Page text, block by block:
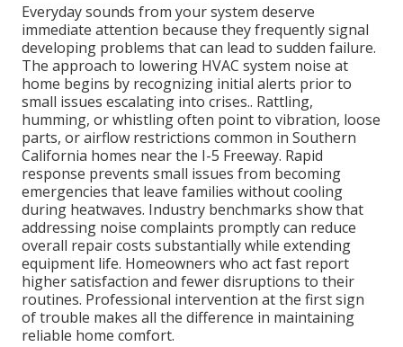
Everyday sounds from your system deserve
immediate attention because they frequently signal
developing problems that can lead to sudden failure.
The approach to lowering HVAC system noise at
home begins by recognizing initial alerts prior to
small issues escalating into crises.. Rattling,
humming, or whistling often point to vibration, loose
parts, or airflow restrictions common in Southern
California homes near the I-5 Freeway. Rapid
response prevents small issues from becoming
emergencies that leave families without cooling
during heatwaves. Industry benchmarks show that
addressing noise complaints promptly can reduce
overall repair costs substantially while extending
equipment life. Homeowners who act fast report
higher satisfaction and fewer disruptions to their
routines. Professional intervention at the first sign
of trouble makes all the difference in maintaining
reliable home comfort.